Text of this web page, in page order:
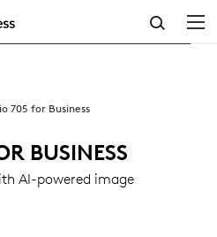
705 for Business
BUSINESS
AI-powered image